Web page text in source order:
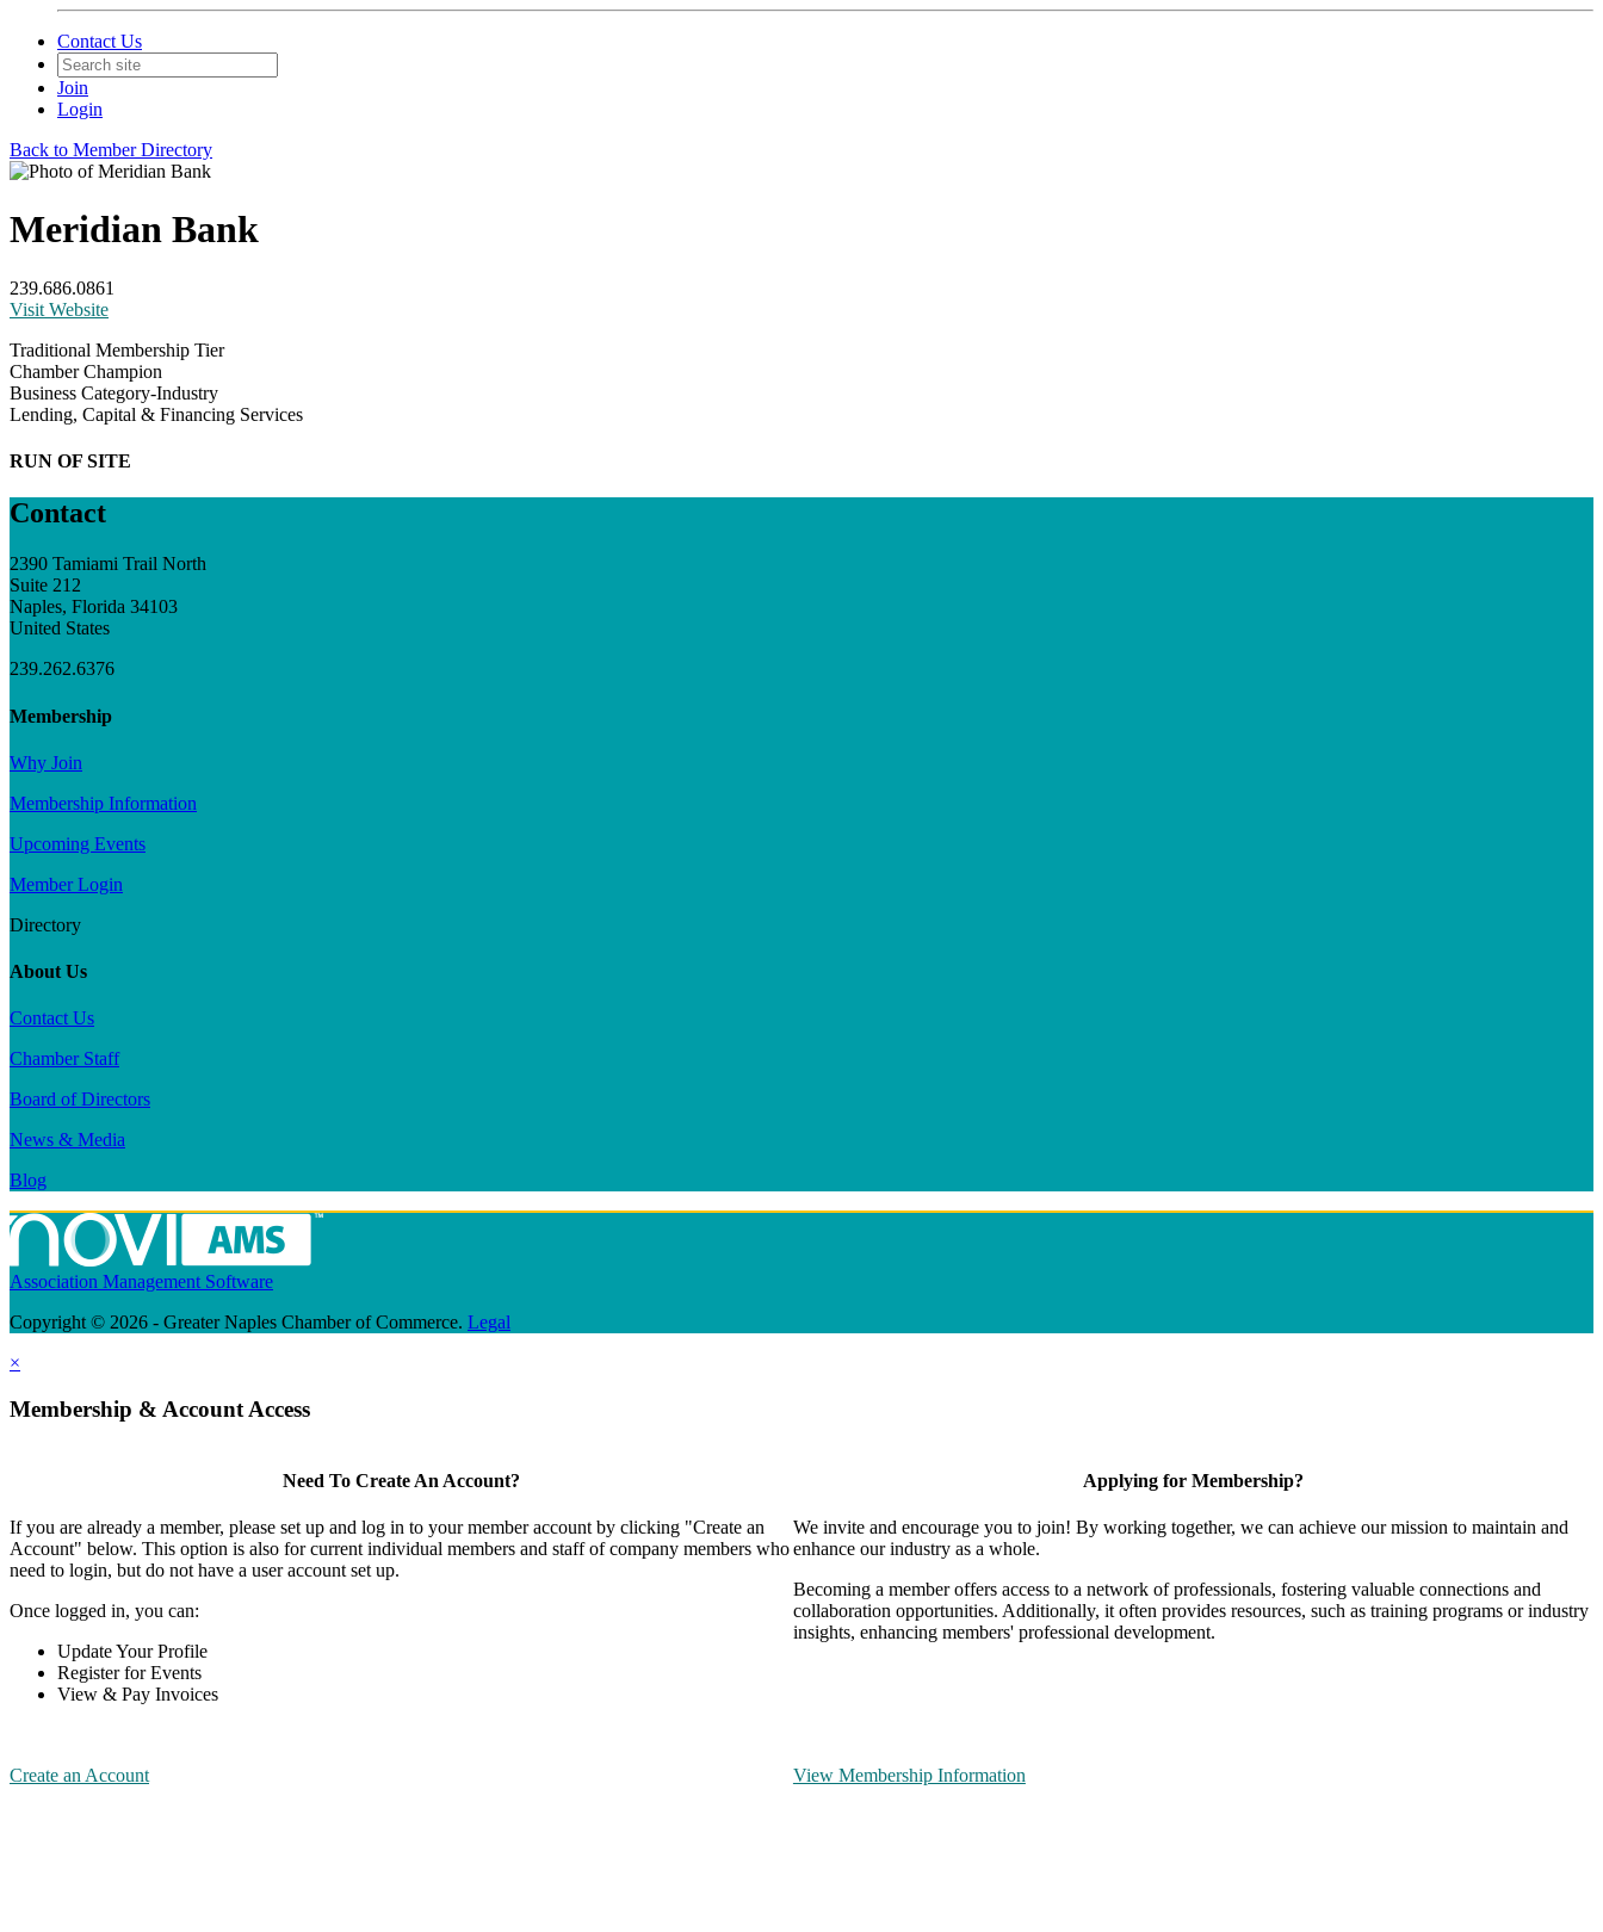
Contact Us
Join
Login
Back to Member Directory
Meridian Bank
239.686.0861
Visit Website
Traditional Membership Tier
Chamber Champion
Business Category-Industry
Lending, Capital & Financing Services
RUN OF SITE
Contact
2390 Tamiami Trail North
Suite 212
Naples, Florida 34103
United States
239.262.6376
Membership
Why Join
Membership Information
Upcoming Events
Member Login
Directory
About Us
Contact Us
Chamber Staff
Board of Directors
News & Media
Blog
Association Management Software
Copyright © 2026 - Greater Naples Chamber of Commerce. Legal
×
Membership & Account Access
Need To Create An Account?
If you are already a member, please set up and log in to your member account by clicking "Create an
Account" below. This option is also for current individual members and staff of company members who
need to login, but do not have a user account set up.
Once logged in, you can:
Update Your Profile
Register for Events
View & Pay Invoices
Create an Account
Applying for Membership?
We invite and encourage you to join! By working together, we can achieve our mission to maintain and
enhance our industry as a whole.
Becoming a member offers access to a network of professionals, fostering valuable connections and
collaboration opportunities. Additionally, it often provides resources, such as training programs or industry
insights, enhancing members' professional development.
View Membership Information